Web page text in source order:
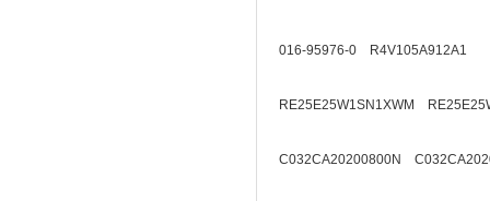
016-95976-0 R4V105A912A1
RE25E25W1SN1XWM
C032CA20200800N